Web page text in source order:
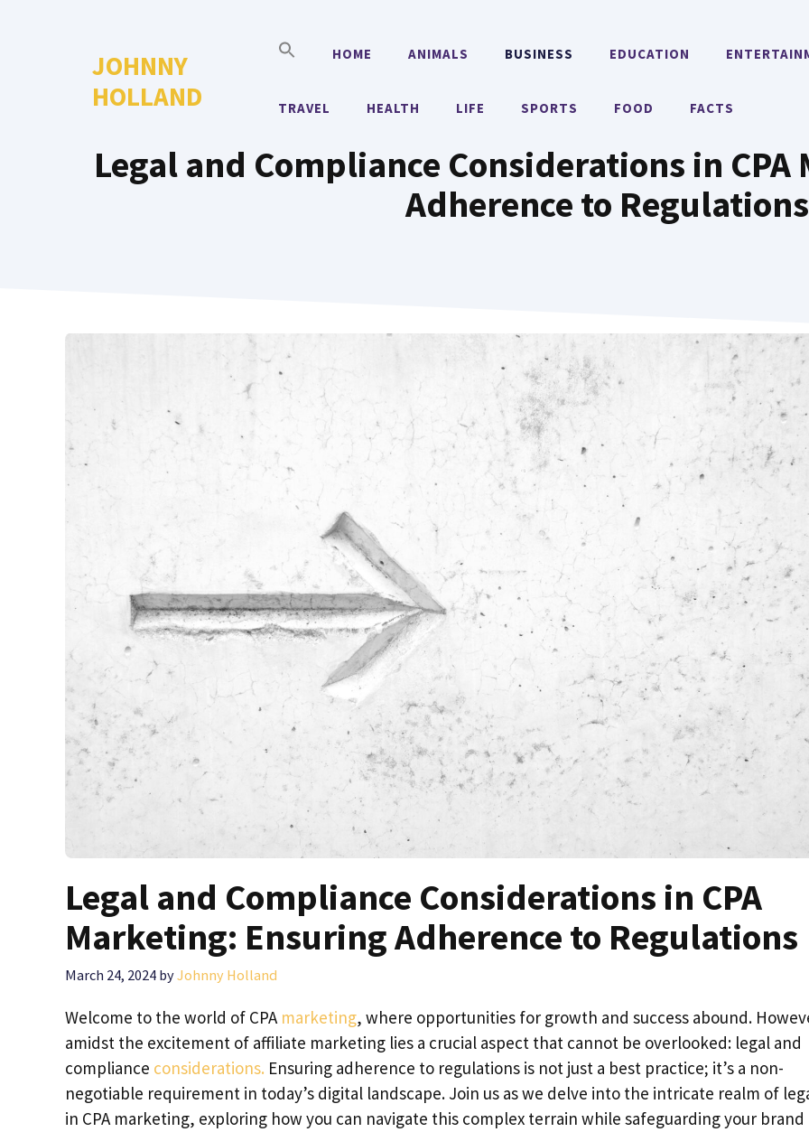
JOHNNY
HOLLAND
HOME ANIMALS BUSINESS EDUCATION
TRAVEL HEALTH LIFE SPORTS FOOD FACTS
Legal and Compliance Considerations in
Adherence to Regulations
Legal and Compliance Considerations in CPA
Marketing: Ensuring Adherence to Regulations
March 24, 2024 byJohnny Holland
Welcome to the world of CPA marketing, where opportunities for growth and success abound.
amidst the excitement of affiliate marketing lies a crucial aspect that cannot be overlooked: legal and
compliance considerations. Ensuring adherence to regulations is not just a best practice; it’s a non-
negotiable requirement in today’s digital landscape. Join us as we delve into the intricate realm of
in CPA marketing, exploring how you can navigate this complex terrain while safeguarding your brand